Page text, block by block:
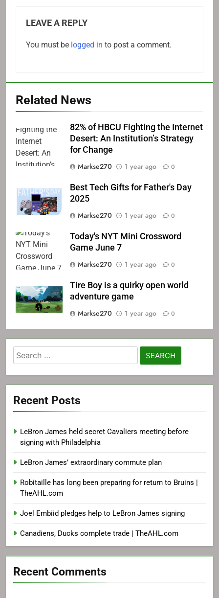
LEAVE A REPLY
You must be logged in to post a comment.
Related News
82% of HBCU Fighting the Internet
Desert: An Institution’s Strategy
for Change
Markse270
1 year ago 0
Best Tech Gifts for Father's Day
2025
Markse270
1 year ago 0
Today's NYT Mini Crossword
Game June 7
Markse270
1 year ago 0
Tire Boy is a quirky open world
adventure game
Markse270
1 year ago 0
Search
for:
Recent Posts
LeBron James held secret Cavaliers meeting before
signing with Philadelphia
LeBron James’ extraordinary commute plan
Robitaille has long been preparing for return to Bruins |
TheAHL.com
Joel Embiid pledges help to LeBron James signing
Canadiens, Ducks complete trade | TheAHL.com
Recent Comments